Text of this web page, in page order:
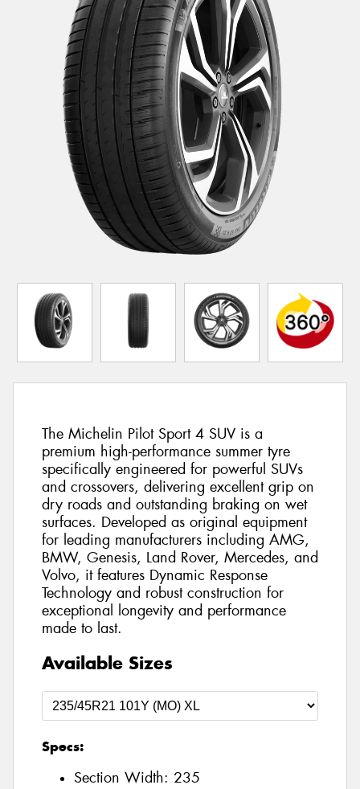
The Michelin Pilot Sport 4 SUV is a
premium high-performance summer tyre
specifically engineered for powerful SUVs
and crossovers, delivering excellent grip on
dry roads and outstanding braking on wet
surfaces. Developed as original equipment
for leading manufacturers including AMG,
BMW, Genesis, Land Rover, Mercedes, and
Volvo, it features Dynamic Response
Technology and robust construction for
exceptional longevity and performance
made to last.
Available Sizes
Specs:
Section Width: 235